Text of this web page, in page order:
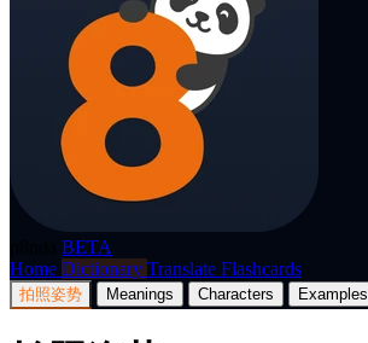
BETA
Home Dictionary Translate Flashcards
拍照姿势 Meanings Characters Examples